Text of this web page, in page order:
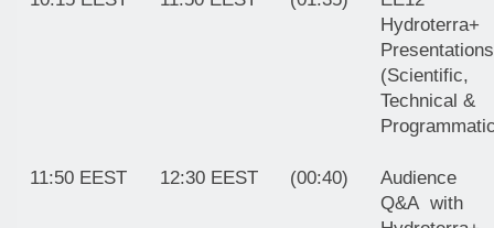
Hydroterra+
Presentations
(Scientific,
Technical &
11:50 EEST 12:30 EEST (00:40)
Audience
Q&A with